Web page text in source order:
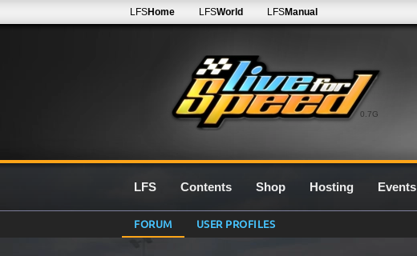
0.7G
LFSHome LFSWorld LFSManual
LFS Contents Shop Hosting Events
FORUM USER PROFILES